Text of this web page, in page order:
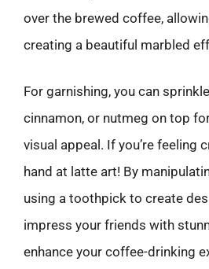
over the brewed coffee,
creating a beautiful marbled
For garnishing, you can
cinnamon, or nutmeg on top
visual appeal. If you’re feeling
hand at latte art! By
using a toothpick to create
impress your friends with
enhance your coffee-drinking